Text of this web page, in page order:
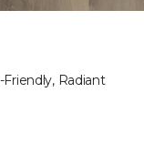
Friendly, Radiant